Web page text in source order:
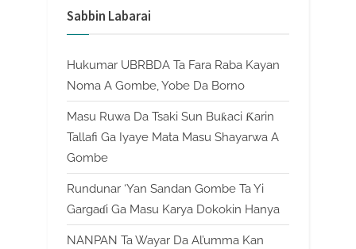
Sabbin Labarai
Hukumar UBRBDA Ta Fara Raba Kayan
Noma A Gombe, Yobe Da Borno
Masu Ruwa Da Tsaki Sun Buƙaci Ƙarin
Tallafi Ga Iyaye Mata Masu Shayarwa A
Gombe
Rundunar ‘Yan Sandan Gombe Ta Yi
Gargaɗi Ga Masu Karya Dokokin Hanya
NANPAN Ta Wayar Da Al’umma Kan